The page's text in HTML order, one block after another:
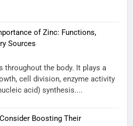
of Zinc: Functions,
Sources
throughout the body. It plays a
cell division, enzyme activity
acid) synthesis....
Boosting Their